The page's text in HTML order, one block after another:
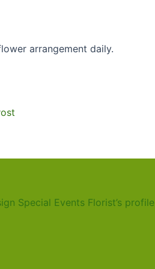
arrangement daily.
Special Events Florist’s profile